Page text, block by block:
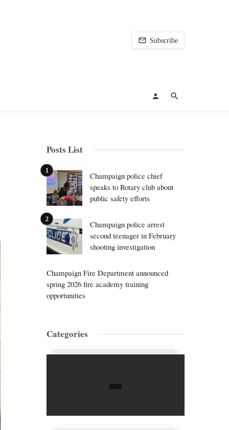
Subscribe
Posts List
Champaign police chief
speaks to Rotary club about
public safety efforts
Champaign police arrest
second teenager in February
shooting investigation
Champaign Fire Department announced
spring 2026 fire academy training
opportunities
Categories